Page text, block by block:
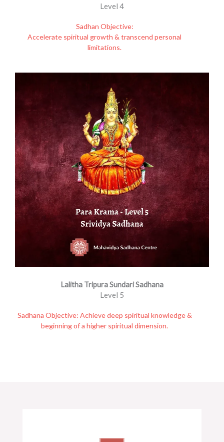
Level 4
Sadhan Objective:
Accelerate spiritual growth & transcend personal
limitations.
Lalitha Tripura Sundari Sadhana
Level 5
Sadhana Objective: Achieve deep spiritual knowledge &
beginning of a higher spiritual dimension.